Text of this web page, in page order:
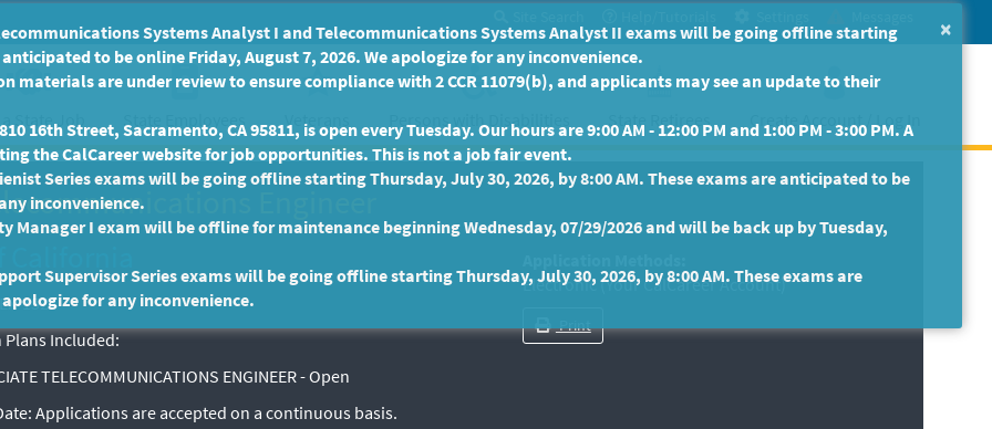
State Job State Employees Veterans Persons with Disabilities State Retirees Create Account / Log In
Engineer
1524
Included:
TELECOMMUNICATIONS ENGINEER - Open
Applications are accepted on a continuous basis.
Electronic (Your CalCareer Account)
Print
×
Systems Analyst I and Telecommunications Systems Analyst II exams will be going offline starting
to be online Friday, August 7, 2026. We apologize for any inconvenience.
materials are under review to ensure compliance with 2 CCR 11079(b), and applicants may see an update to their
16th Street, Sacramento, CA 95811, is open every Tuesday. Our hours are 9:00 AM - 12:00 PM and 1:00 PM - 3:00 PM. A
the CalCareer website for job opportunities. This is not a job fair event.
Series exams will be going offline starting Thursday, July 30, 2026, by 8:00 AM. These exams are anticipated to be
inconvenience.
Manager I exam will be offline for maintenance beginning Wednesday, 07/29/2026 and will be back up by Tuesday,
Supervisor Series exams will be going offline starting Thursday, July 30, 2026, by 8:00 AM. These exams are
for any inconvenience.